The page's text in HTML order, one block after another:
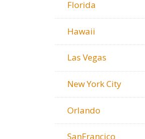
Florida
Hawaii
Las Vegas
New York City
Orlando
SanFrancico